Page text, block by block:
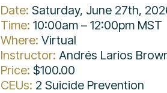
Date: Saturday, June 27th,
Time: 10:00am – 12:00pm MST
Where: Virtual
Instructor: Andrés Larios
Price: $100.00
CEUs: 2 Suicide Prevention